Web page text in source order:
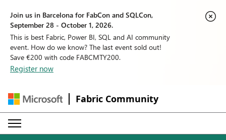
Join us in Barcelona for FabCon and SQLCon,
September 28 - October 1, 2026.
This is best Fabric, Power BI, SQL and AI community
event. How do we know? The last event sold out!
Save €200 with code FABCMTY200.
Register now
Fabric Community